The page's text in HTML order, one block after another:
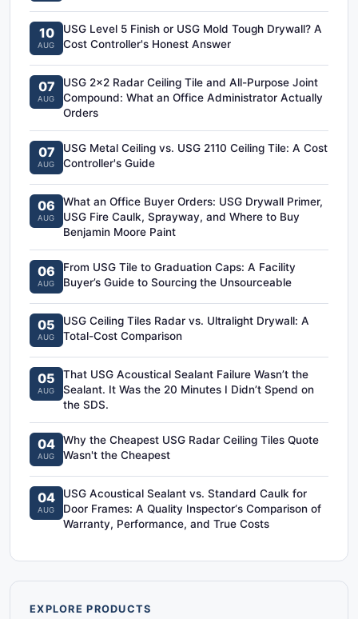
10
AUG
USG Level 5 Finish or USG Mold Tough Drywall? A
Cost Controller's Honest Answer
07
AUG
USG 2x2 Radar Ceiling Tile and All-Purpose Joint
Compound: What an Office Administrator Actually
Orders
07
AUG
USG Metal Ceiling vs. USG 2110 Ceiling Tile: A Cost
Controller's Guide
06
AUG
What an Office Buyer Orders: USG Drywall Primer,
USG Fire Caulk, Sprayway, and Where to Buy
Benjamin Moore Paint
06
AUG
From USG Tile to Graduation Caps: A Facility
Buyer’s Guide to Sourcing the Unsourceable
05
AUG
USG Ceiling Tiles Radar vs. Ultralight Drywall: A
Total-Cost Comparison
05
AUG
That USG Acoustical Sealant Failure Wasn’t the
Sealant. It Was the 20 Minutes I Didn’t Spend on
the SDS.
04
AUG
Why the Cheapest USG Radar Ceiling Tiles Quote
Wasn't the Cheapest
04
AUG
USG Acoustical Sealant vs. Standard Caulk for
Door Frames: A Quality Inspector‘s Comparison of
Warranty, Performance, and True Costs
EXPLORE PRODUCTS